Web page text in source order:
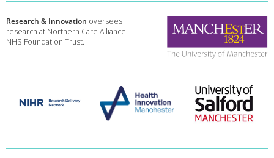
Research & Innovation oversees
research at Northern Care Alliance
NHS Foundation Trust.